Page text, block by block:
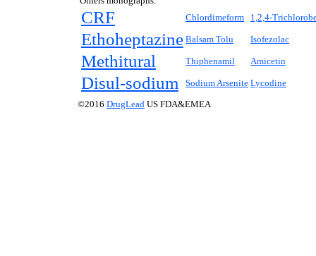
CRF Chlordimeform 1,2,4-
Ethoheptazine Balsam Tolu Isofezolac
Methitural Thiphenamil Amicetin
Disul-sodium Sodium Arsenite Lycodine
©2016 DrugLead US FDA&EMEA